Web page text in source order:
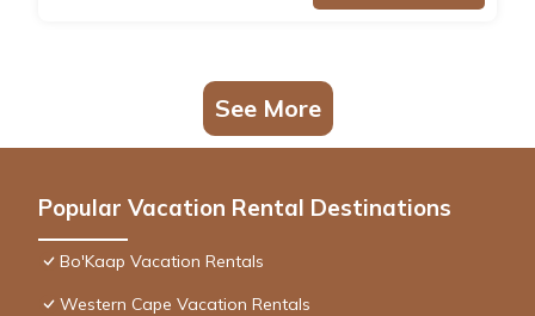
See More
Popular Vacation Rental Destinations
Bo'Kaap Vacation Rentals
Western Cape Vacation Rentals